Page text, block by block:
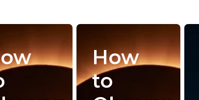
How
to